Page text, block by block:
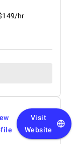
hr
Visit
Website